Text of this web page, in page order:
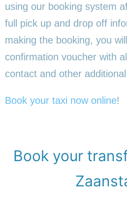
using our booking system
full pick up and drop off
making the booking, you
confirmation voucher with
contact and other
Book your taxi now online!
Book your